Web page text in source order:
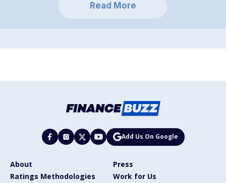
Read More
Add Us On Google
About
Press
Ratings Methodologies
Work for Us